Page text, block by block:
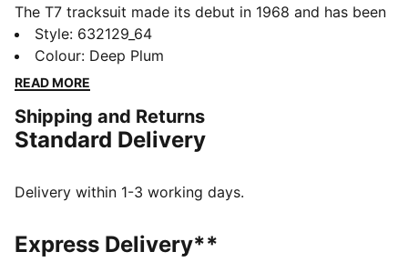
The T7 tracksuit made its debut in 1968 and has been
changing the game ever since. Today it remains a
timeless streetwear staple, instantly recognisable for
its classic cutlines, tapered side panels, and PUMA
refined details – blending heritage with fresh energy
for a new generation.
Made with at least 20% recycled cotton.
Main Material: Single jersey
Style: 632129_64
Colour: Deep Plum
READ MORE
Shipping and Returns
Standard Delivery
Delivery within 1-3 working days.
Express Delivery**